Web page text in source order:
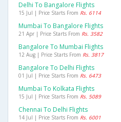
Delhi To Bangalore Flights
15 Jul | Price Starts From Rs. 6114
Mumbai To Bangalore Flights
21 Apr | Price Starts From Rs. 3582
Bangalore To Mumbai Flights
12 Aug | Price Starts From Rs. 3817
Bangalore To Delhi Flights
01 Jul | Price Starts From Rs. 6473
Mumbai To Kolkata Flights
15 Jul | Price Starts From Rs. 5089
Chennai To Delhi Flights
14 Jul | Price Starts From Rs. 6001